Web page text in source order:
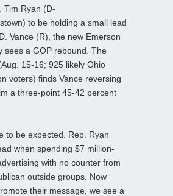
Tim Ryan (D-
to be holding a small lead
Vance (R), the new Emerson
sees a GOP rebound. The
15-16; 925 likely Ohio
voters) finds Vance reversing
a three-point 45-42 percent
to be expected. Rep. Ryan
when spending $7 million-
with no counter from
outside groups. Now
their message, we see a